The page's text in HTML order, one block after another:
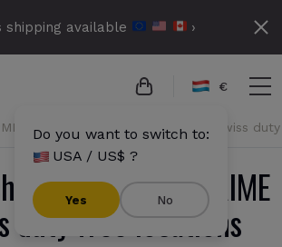
shipping available ›
€
Do you want to switch to:
USA / US$ ?
Yes No
launches IQOS ILUMA PRIME in Swiss
IQOS ILUMA PRIME
duty free locations